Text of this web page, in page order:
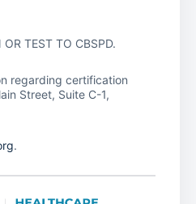
TEST TO CBSPD.
regarding certification
Street, Suite C-1,
.